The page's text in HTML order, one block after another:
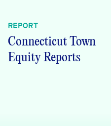
Programs & Events
REPORT
Connecticut Town
Equity Reports